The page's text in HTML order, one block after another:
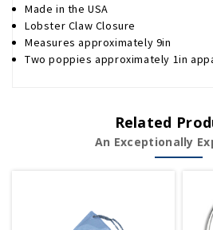
Made in the USA
Lobster Claw Closure
Measures approximately 9in
Two poppies approximately 1in
Related
An Exceptionally